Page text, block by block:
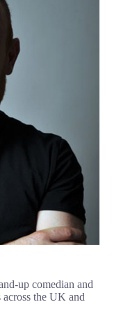
up comedian and
the UK and